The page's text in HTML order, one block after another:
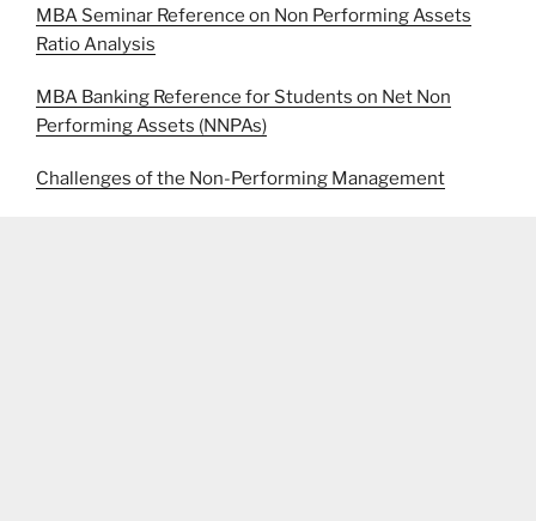
MBA Seminar Reference on Non Performing Assets
Ratio Analysis
MBA Banking Reference for Students on Net Non
Performing Assets (NNPAs)
Challenges of the Non-Performing Management